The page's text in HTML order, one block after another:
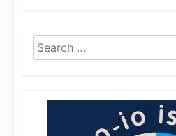
Search
for: